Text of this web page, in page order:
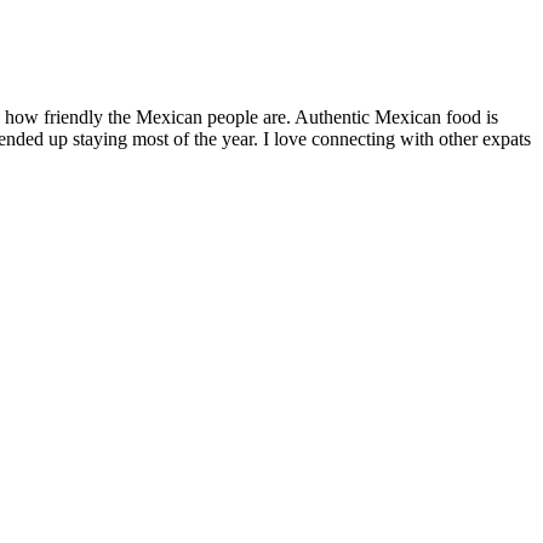
friendly the Mexican people are. Authentic Mexican food is
up staying most of the year. I love connecting with other expats